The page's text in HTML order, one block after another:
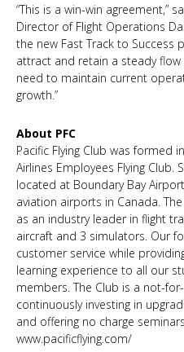
“This is a win-win agreement,”
Director of Flight Operations
the new Fast Track to
attract and retain a steady
need to maintain current
growth.”
About PFC
Pacific Flying Club was formed
Airlines Employees Flying Club.
located at Boundary Bay
aviation airports in Canada.
as an industry leader in flight
aircraft and 3 simulators. Our
customer service while
learning experience to all our
members. The Club is a not-
continuously investing in
and offering no charge
www.pacificflying.com/